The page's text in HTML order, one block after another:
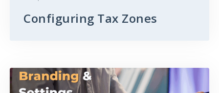
Configuring Tax Zones